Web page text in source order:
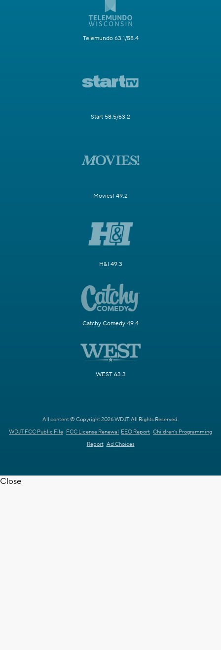
Telemundo 63.1/58.4
Start 58.5/63.2
Movies! 49.2
H&I 49.3
Catchy Comedy 49.4
WEST 63.3
All content © Copyright 2026 WDJT. All Rights Reserved.
WDJT FCC Public File FCC License Renewal EEO Report Children's Programming
Report Ad Choices
Close